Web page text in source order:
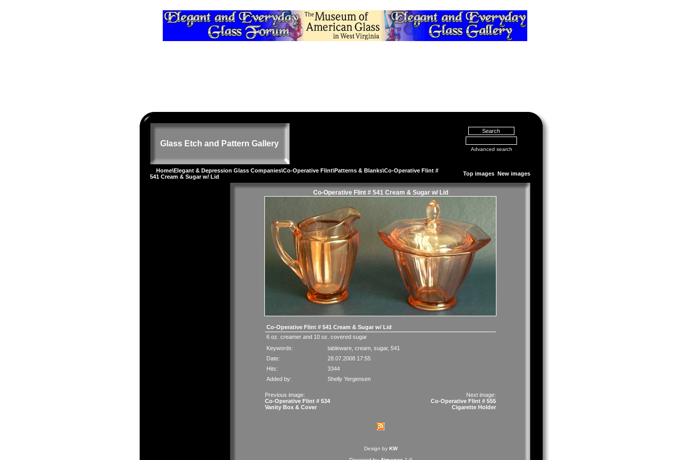
Glass Etch and Pattern Gallery
Advanced search
Home\Elegant & Depression Glass Companies\Co-Operative Flint\Patterns & Blanks\Co-Operative Flint #
541 Cream & Sugar w/ Lid
Top images New images
Co-Operative Flint # 541 Cream & Sugar w/ Lid
Co-Operative Flint # 541 Cream & Sugar w/ Lid
6 oz. creamer and 10 oz. covered sugar
Keywords:
tableware cream sugar, 541
Date:
28.07.2008 17:55
Hits:
3344
Added by:
Shelly Yergensen
Previous image:
Co-Operative Flint # 534
Vanity Box & Cover
Next image:
Co-Operative Flint # 555
Cigarette Holder
Design by KW